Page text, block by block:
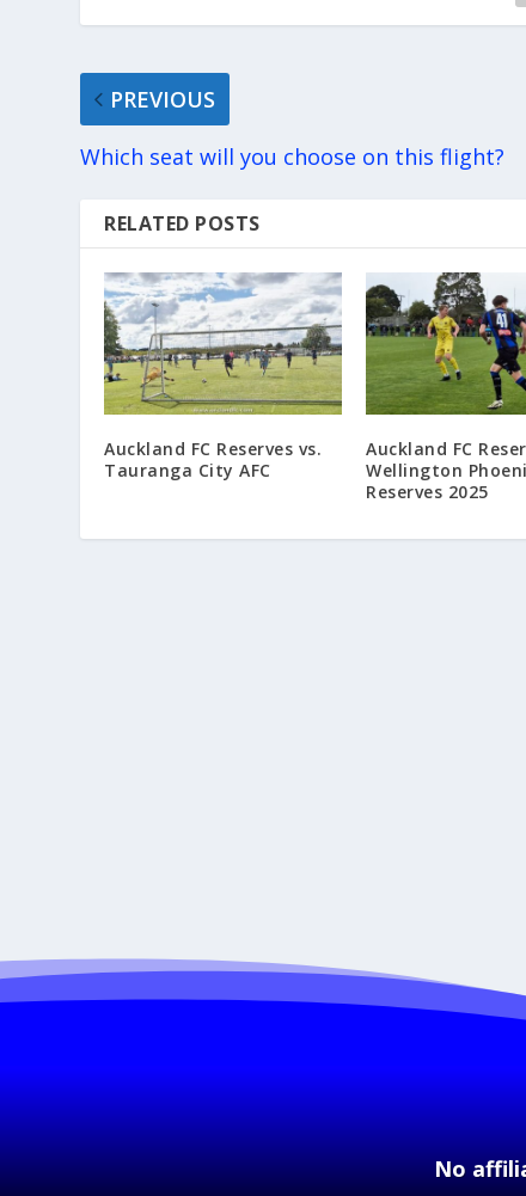
PREVIOUS
Which seat will you choose on this flight?
RELATED POSTS
Auckland FC Reserves vs.
Tauranga City AFC
Auckland FC
Wellington
Reserves 2025
No